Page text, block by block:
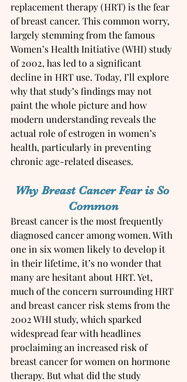
replacement therapy (HRT) is the fear
of breast cancer. This common worry,
largely stemming from the famous
Women’s Health Initiative (WHI) study
of 2002, has led to a significant
decline in HRT use. Today, I’ll explore
why that study’s findings may not
paint the whole picture and how
modern understanding reveals the
actual role of estrogen in women’s
health, particularly in preventing
chronic age-related diseases.
Why Breast Cancer Fear is So
Common
Breast cancer is the most frequently
diagnosed cancer among women. With
one in six women likely to develop it
in their lifetime, it’s no wonder that
many are hesitant about HRT. Yet,
much of the concern surrounding HRT
and breast cancer risk stems from the
2002 WHI study, which sparked
widespread fear with headlines
proclaiming an increased risk of
breast cancer for women on hormone
therapy. But what did the study